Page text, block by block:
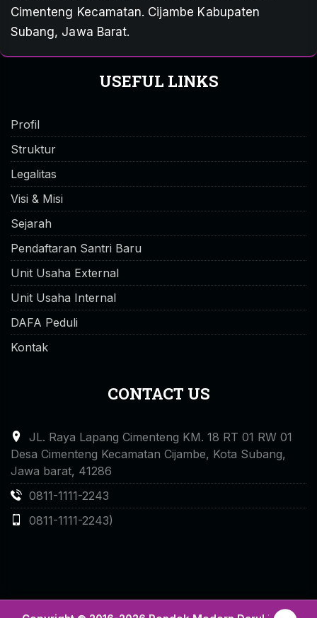
Cimenteng Kecamatan. Cijambe Kabupaten
Subang, Jawa Barat.
USEFUL LINKS
Profil
Struktur
Legalitas
Visi & Misi
Sejarah
Pendaftaran Santri Baru
Unit Usaha External
Unit Usaha Internal
DAFA Peduli
Kontak
CONTACT US
JL. Raya Lapang Cimenteng KM. 18 RT 01 RW 01
Desa Cimenteng Kecamatan Cijambe, Kota Subang,
Jawa barat, 41286
0811-1111-2243
0811-1111-2243)